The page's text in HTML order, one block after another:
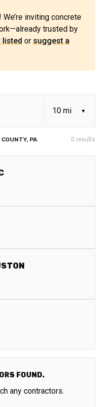
inviting concrete
trusted by
listed or suggest a
PA 0 results
FOUND.
any contractors.